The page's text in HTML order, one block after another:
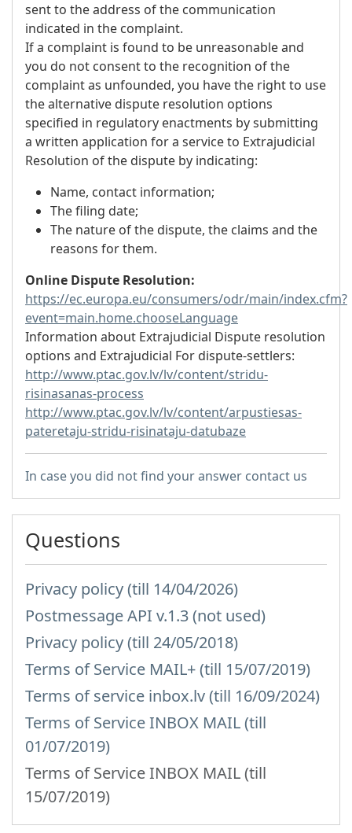
sent to the address of the communication
indicated in the complaint.
If a complaint is found to be unreasonable and
you do not consent to the recognition of the
complaint as unfounded, you have the right to use
the alternative dispute resolution options
specified in regulatory enactments by submitting
a written application for a service to Extrajudicial
Resolution of the dispute by indicating:
Name, contact information;
The filing date;
The nature of the dispute, the claims and the
reasons for them.
Online Dispute Resolution:
https://ec.europa.eu/consumers/odr/main/index.cfm?
event=main.home.chooseLanguage
Information about Extrajudicial Dispute resolution
options and Extrajudicial For dispute-settlers:
http://www.ptac.gov.lv/lv/content/stridu-
risinasanas-process
http://www.ptac.gov.lv/lv/content/arpustiesas-
pateretaju-stridu-risinataju-datubaze
In case you did not find your answer contact us
Questions
Privacy policy (till 14/04/2026)
Postmessage API v.1.3 (not used)
Privacy policy (till 24/05/2018)
Terms of Service MAIL+ (till 15/07/2019)
Terms of service inbox.lv (till 16/09/2024)
Terms of Service INBOX MAIL (till
01/07/2019)
Terms of Service INBOX MAIL (till
15/07/2019)